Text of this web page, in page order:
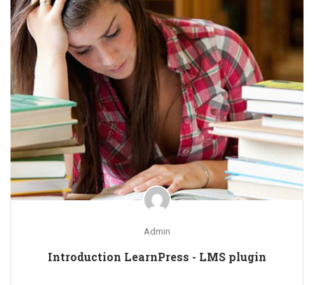
Admin
Introduction LearnPress - LMS plugin